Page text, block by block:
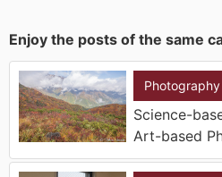
Enjoy the posts of the same
Photography
Science-
Art-based